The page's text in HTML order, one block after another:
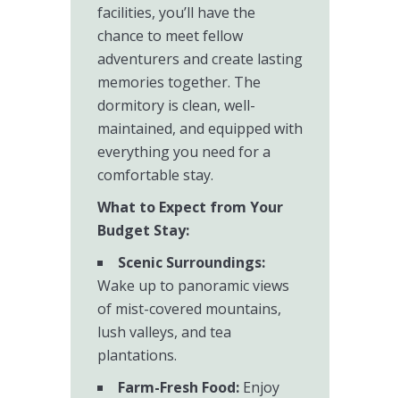
facilities, you’ll have the
chance to meet fellow
adventurers and create lasting
memories together. The
dormitory is clean, well-
maintained, and equipped with
everything you need for a
comfortable stay.
What to Expect from Your
Budget Stay:
Scenic Surroundings:
Wake up to panoramic views
of mist-covered mountains,
lush valleys, and tea
plantations.
Farm-Fresh Food: Enjoy